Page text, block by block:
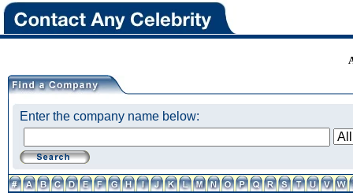
Enter the company name below: